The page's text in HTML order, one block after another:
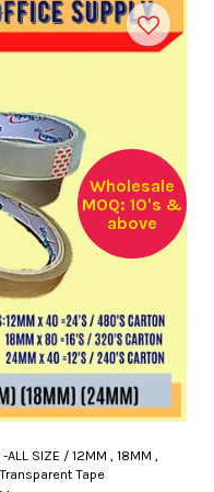
Wholesale
MOQ: 10's &
above
-ALL SIZE / 12MM , 18MM ,
Tape